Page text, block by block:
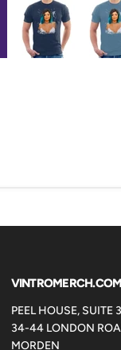
VINTROMERCH.COM
PEEL HOUSE, SUITE
34-44 LONDON
MORDEN